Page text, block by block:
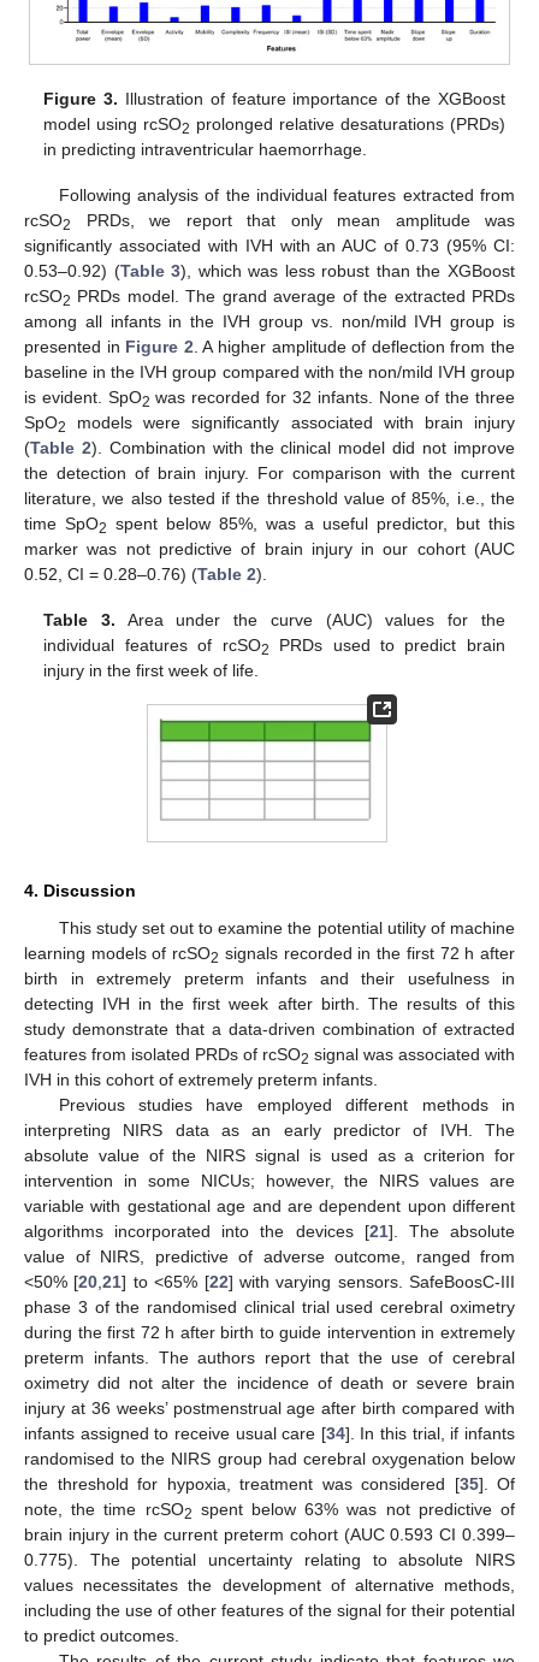
Figure 3. Illustration of feature importance of the XGBoost
model using rcSO2 prolonged relative desaturations (PRDs)
in predicting intraventricular haemorrhage.
Following analysis of the individual features extracted from
rcSO2
PRDs, we report that only mean amplitude was
significantly associated with IVH with an AUC of 0.73 (95% CI:
0.53–0.92) (Table 3), which was less robust than the XGBoost
rcSO2 PRDs model. The grand average of the extracted PRDs
among all infants in the IVH group vs. non/mild IVH group is
presented in Figure 2 . A higher amplitude of deflection from the
baseline in the IVH group compared with the non/mild IVH group
is evident. SpO2 was recorded for 32 infants. None of the three
SpO2
models were significantly associated with brain injury
(Table 2). Combination with the clinical model did not improve
the detection of brain injury. For comparison with the current
literature, we also tested if the threshold value of 85%, i.e., the
time SpO2 spent below 85%, was a useful predictor, but this
marker was not predictive of brain injury in our cohort (AUC
0.52, CI = 0.28–0.76) (Table 2).
Table 3. Area under the curve (AUC) values for the
individual features of rcSO2
PRDs used to predict brain
injury in the first week of life.
4. Discussion
This study set out to examine the potential utility of machine
learning models of rcSO2 signals recorded in the first 72 h after
birth in extremely preterm infants and their usefulness in
detecting IVH in the first week after birth. The results of this
study demonstrate that a data-driven combination of extracted
features from isolated PRDs of rcSO2 signal was associated with
IVH in this cohort of extremely preterm infants.
Previous studies have employed different methods in
interpreting NIRS data as an early predictor of IVH. The
absolute value of the NIRS signal is used as a criterion for
intervention in some NICUs; however, the NIRS values are
variable with gestational age and are dependent upon different
algorithms incorporated into the devices [21]. The absolute
value of NIRS, predictive of adverse outcome, ranged from
<50% [20,21] to <65% [22] with varying sensors. SafeBoosC-III
phase 3 of the randomised clinical trial used cerebral oximetry
during the first 72 h after birth to guide intervention in extremely
preterm infants. The authors report that the use of cerebral
oximetry did not alter the incidence of death or severe brain
injury at 36 weeks’ postmenstrual age after birth compared with
infants assigned to receive usual care [34]. In this trial, if infants
randomised to the NIRS group had cerebral oxygenation below
the threshold for hypoxia, treatment was considered [35]. Of
note, the time rcSO2 spent below 63% was not predictive of
brain injury in the current preterm cohort (AUC 0.593 CI 0.399–
0.775). The potential uncertainty relating to absolute NIRS
values necessitates the development of alternative methods,
including the use of other features of the signal for their potential
to predict outcomes.